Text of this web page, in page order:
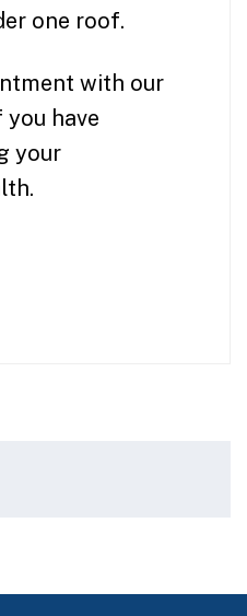
one roof.
with our
have
your